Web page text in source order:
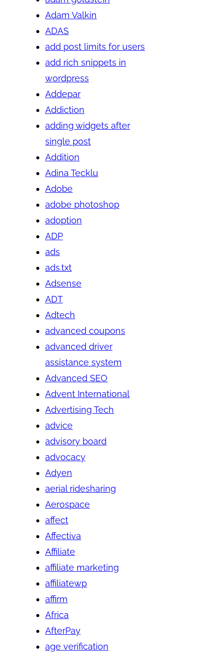
Adam Valkin
ADAS
add post limits for users
add rich snippets in
wordpress
Addepar
Addiction
adding widgets after
single post
Addition
Adina Tecklu
Adobe
adobe photoshop
adoption
ADP
ads
ads.txt
Adsense
ADT
Adtech
advanced coupons
advanced driver
assistance system
Advanced SEO
Advent International
Advertising Tech
advice
advisory board
advocacy
Adyen
aerial ridesharing
Aerospace
affect
Affectiva
Affiliate
affiliate marketing
affiliatewp
affirm
Africa
AfterPay
age verification